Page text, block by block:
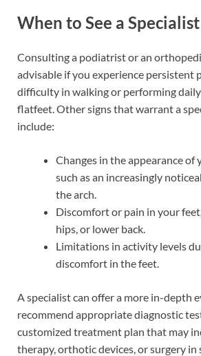
When to See a Specialist
Consulting a podiatrist or an
advisable if you experience persistent
difficulty in walking or performing
flatfeet. Other signs that warrant a
include:
Changes in the appearance of
such as an increasingly
the arch.
Discomfort or pain in your
hips, or lower back.
Limitations in activity levels
discomfort in the feet.
A specialist can offer a more in-depth
recommend appropriate diagnostic
customized treatment plan that may
therapy, orthotic devices, or surgery in